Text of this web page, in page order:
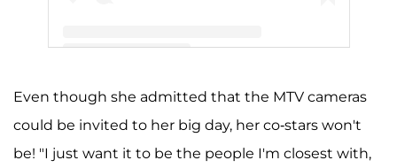
A post shared by Jenelle Evans (@j_evans1219)
Even though she admitted that the MTV cameras
could be invited to her big day, her co-stars won't
be! "I just want it to be the people I'm closest with,